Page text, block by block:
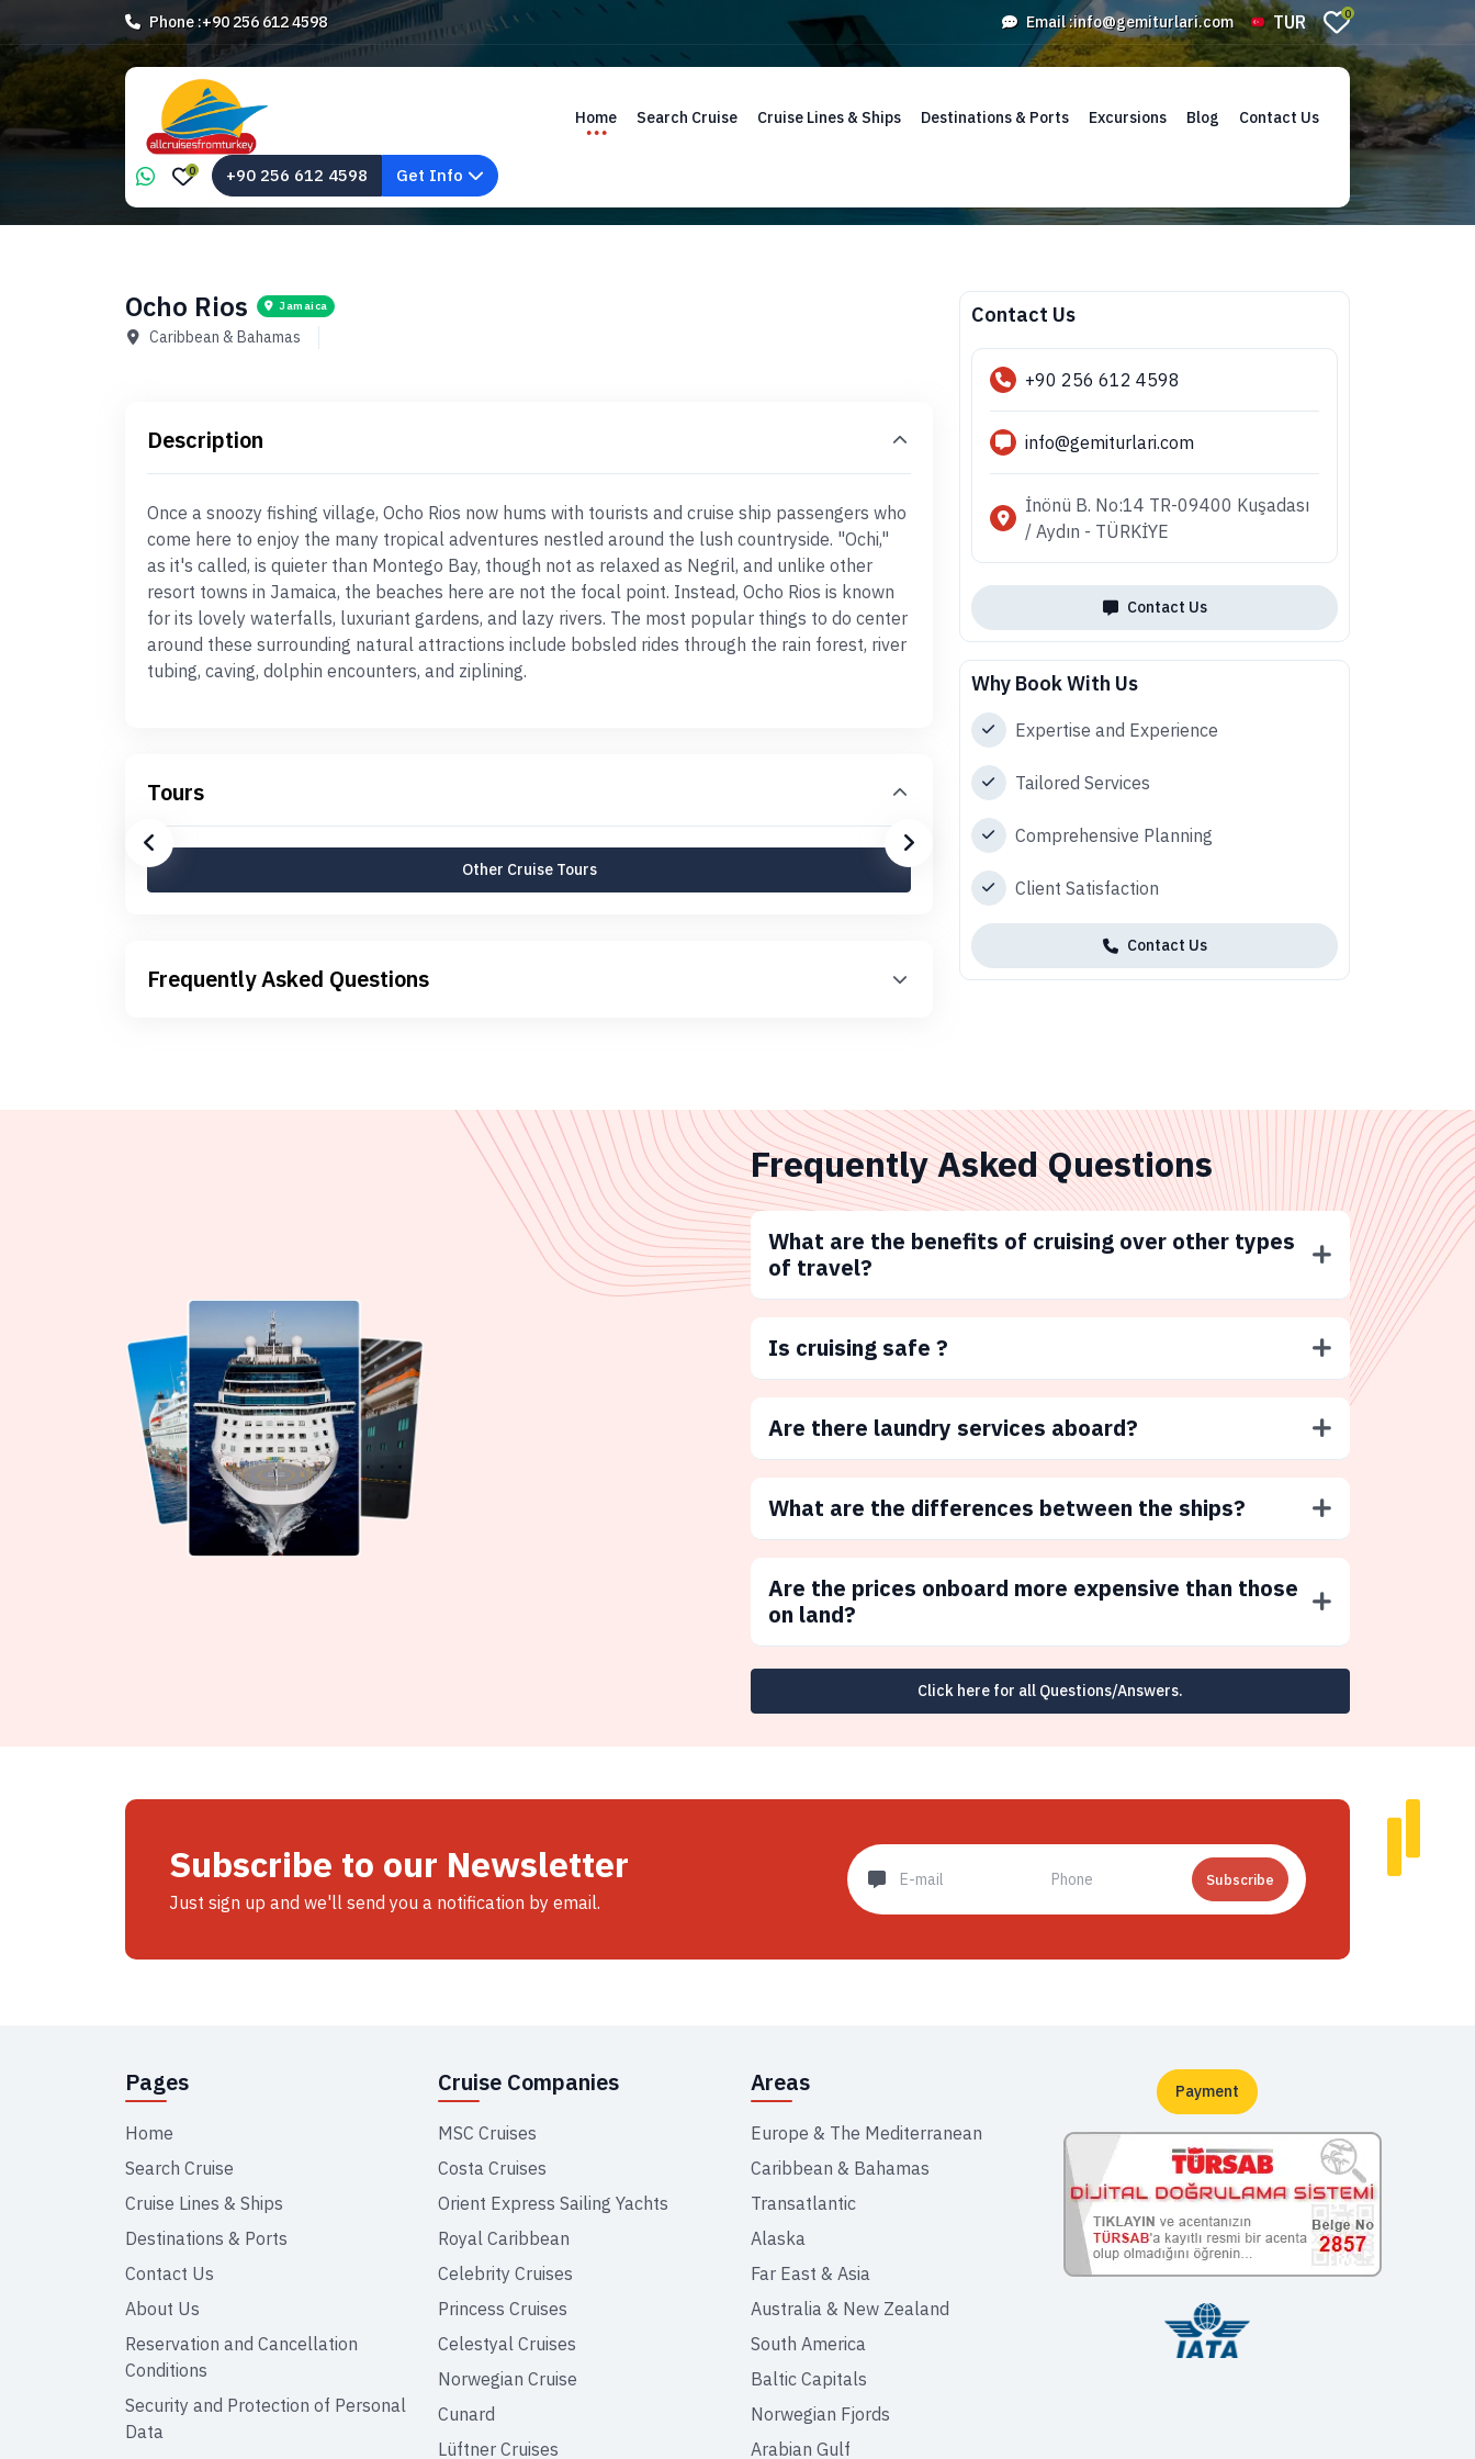
Phone :+90 256 612 4598 Email :info@gemiturlari.com TUR 0
Home Search Cruise Cruise Lines & Ships Destinations & Ports Excursions Blog Contact Us
0 +90 256 612 4598 Get Info
Ocho Rios Jamaica
Caribbean & Bahamas
Description
Once a snoozy fishing village, Ocho Rios now hums with tourists and cruise ship passengers who
come here to enjoy the many tropical adventures nestled around the lush countryside. "Ochi,"
as it's called, is quieter than Montego Bay, though not as relaxed as Negril, and unlike other
resort towns in Jamaica, the beaches here are not the focal point. Instead, Ocho Rios is known
for its lovely waterfalls, luxuriant gardens, and lazy rivers. The most popular things to do center
around these surrounding natural attractions include bobsled rides through the rain forest, river
tubing, caving, dolphin encounters, and ziplining.
Tours
Other Cruise Tours
Frequently Asked Questions
Contact Us
+90 256 612 4598
info@gemiturlari.com
İnönü B. No:14 TR-09400 Kuşadası
/ Aydın - TÜRKİYE
Contact Us
Why Book With Us
Expertise and Experience
Tailored Services
Comprehensive Planning
Client Satisfaction
Contact Us
Frequently Asked Questions
What are the benefits of cruising over other types
of travel?
Is cruising safe ?
Are there laundry services aboard?
What are the differences between the ships?
Are the prices onboard more expensive than those
on land?
Click here for all Questions/Answers.
Subscribe to our Newsletter
Just sign up and we'll send you a notification by email.
Subscribe
Pages
Home
Search Cruise
Cruise Lines & Ships
Destinations & Ports
Contact Us
About Us
Reservation and Cancellation
Conditions
Security and Protection of Personal
Data
Cruise Companies
MSC Cruises
Costa Cruises
Orient Express Sailing Yachts
Royal Caribbean
Celebrity Cruises
Princess Cruises
Celestyal Cruises
Norwegian Cruise
Cunard
Lüftner Cruises
Areas
Europe & The Mediterranean
Caribbean & Bahamas
Transatlantic
Alaska
Far East & Asia
Australia & New Zealand
South America
Baltic Capitals
Norwegian Fjords
Arabian Gulf
Payment